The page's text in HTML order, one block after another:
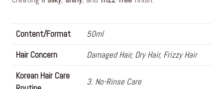
Content/Format
50ml
Hair Concern
Damaged Hair, Dry Hair, Frizzy Hair
Korean Hair Care
3. No-Rinse Care